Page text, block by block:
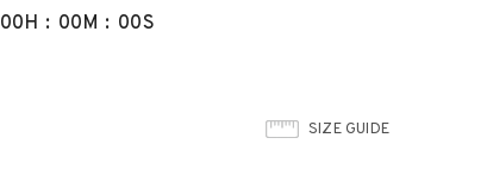
00H : 00M : 00S
SIZE GUIDE